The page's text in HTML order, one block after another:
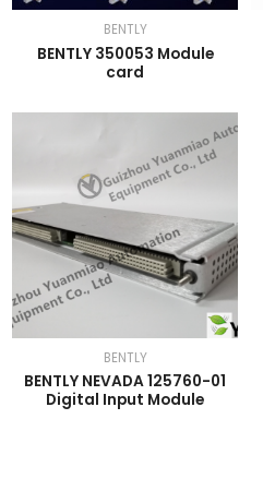
BENTLY
BENTLY 350053 Module
card
BENTLY
BENTLY NEVADA 125760-01
Digital Input Module